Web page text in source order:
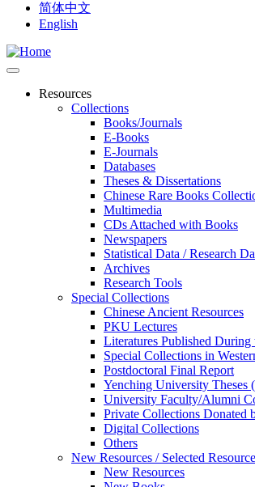
简体中文
English
Resources
Collections
Books/Journals
E-Books
E‑Journals
Databases
Theses & Dissertations
Chinese Rare Books
Multimedia
CDs Attached with Books
Newspapers
Statistical Data / Research
Archives
Research Tools
Special Collections
Chinese Ancient Resources
PKU Lectures
Literatures Published
Special Collections in
Postdoctoral Final Report
Yenching University Theses
University Faculty/Alumni
Private Collections Donated
Digital Collections
Others
New Resources / Selected
New Resources